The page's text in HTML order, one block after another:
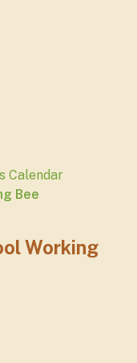
Calendar
Bee
Working